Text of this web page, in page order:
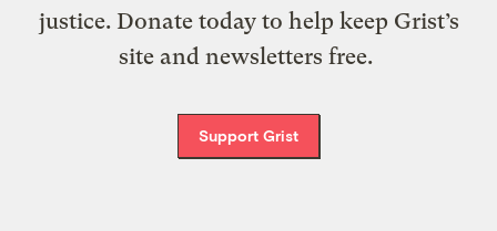
justice. Donate today to help keep Grist’s
site and newsletters free.
Support Grist